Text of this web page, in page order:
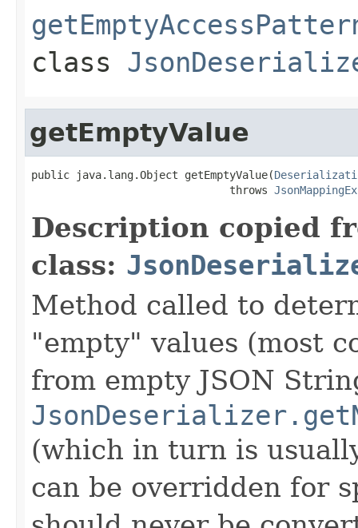
class
getEmptyValue
public java.lang.Object getEmptyValue(
                               throws
Description copied
class:
Method called to
"empty" values (most
from empty JSON
(which in turn is
can be overridden for